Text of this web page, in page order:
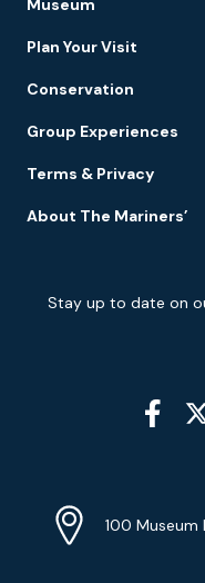
Navigation
Museum
Plan Your Visit
Conservation
Group Experiences
Terms & Privacy
About The Mariners’
Newsletter
Signup
Stay up to date on
Social
Media
Info
Address
100 Museum